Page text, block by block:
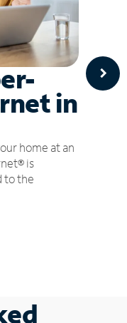
in
home at an
is
to the